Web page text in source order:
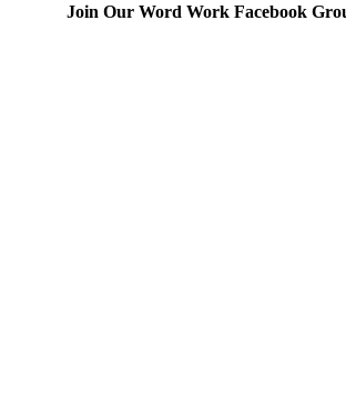
Join Our Word Work Facebook